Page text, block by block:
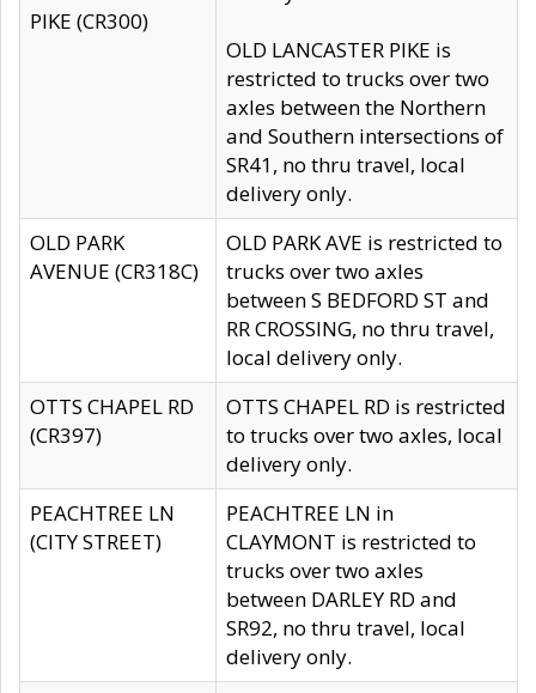
PIKE (CR300)
OLD LANCASTER PIKE is
restricted to trucks over two
axles between the Northern
and Southern intersections of
SR41, no thru travel, local
delivery only.
OLD PARK
AVENUE (CR318C)
OLD PARK AVE is restricted to
trucks over two axles
between S BEDFORD ST and
RR CROSSING, no thru travel,
local delivery only.
OTTS CHAPEL RD
(CR397)
OTTS CHAPEL RD is restricted
to trucks over two axles, local
delivery only.
PEACHTREE LN
(CITY STREET)
PEACHTREE LN in
CLAYMONT is restricted to
trucks over two axles
between DARLEY RD and
SR92, no thru travel, local
delivery only.